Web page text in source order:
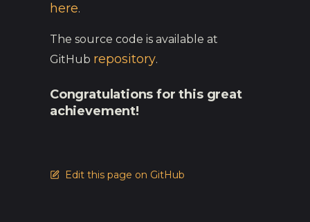
here.
The source code is available at
GitHub repository.
Congratulations for this great
achievement!
Edit this page on GitHub